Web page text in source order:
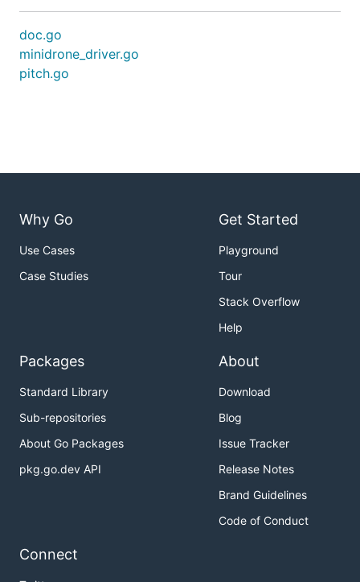
doc.go
minidrone_driver.go
pitch.go
Why Go
Use Cases
Case Studies
Get Started
Playground
Tour
Stack Overflow
Help
Packages
Standard Library
Sub-repositories
About Go Packages
pkg.go.dev API
About
Download
Blog
Issue Tracker
Release Notes
Brand Guidelines
Code of Conduct
Connect